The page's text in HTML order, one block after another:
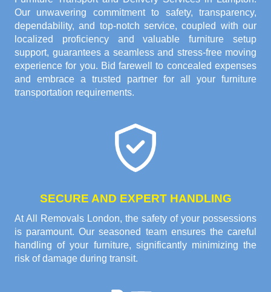
Our unwavering commitment to safety, transparency,
dependability, and top-notch service, coupled with our
localized proficiency and valuable furniture setup
support, guarantees a seamless and stress-free moving
experience for you. Bid farewell to concealed expenses
and embrace a trusted partner for all your furniture
transportation requirements.
SECURE AND EXPERT HANDLING
At All Removals London, the safety of your possessions
is paramount. Our seasoned team ensures the careful
handling of your furniture, significantly minimizing the
risk of damage during transit.